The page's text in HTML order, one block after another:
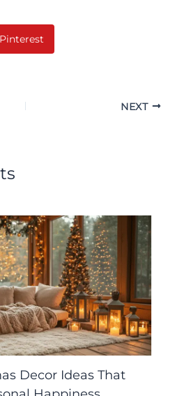
Pinterest
NEXT
Decor Ideas That